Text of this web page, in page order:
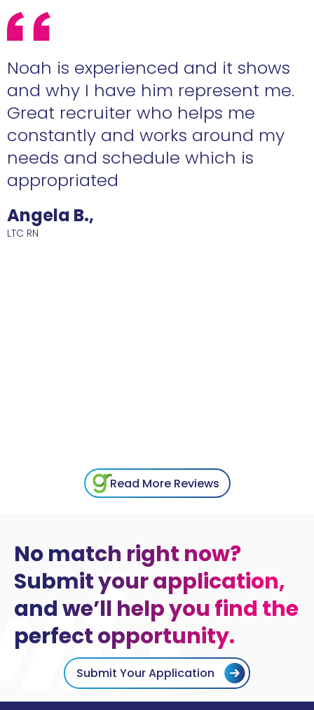
Angela B.,
LTC RN
Noah is experienced and it shows
and why I have him represent me.
Great recruiter who helps me
constantly and works around my
needs and schedule which is
appropriated
Read More Reviews
No match right now?
Submit your application,
and we’ll help you find the
perfect opportunity.
Submit Your Application